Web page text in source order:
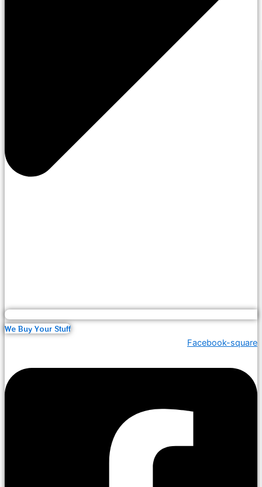
We Buy Your Stuff
Facebook-square